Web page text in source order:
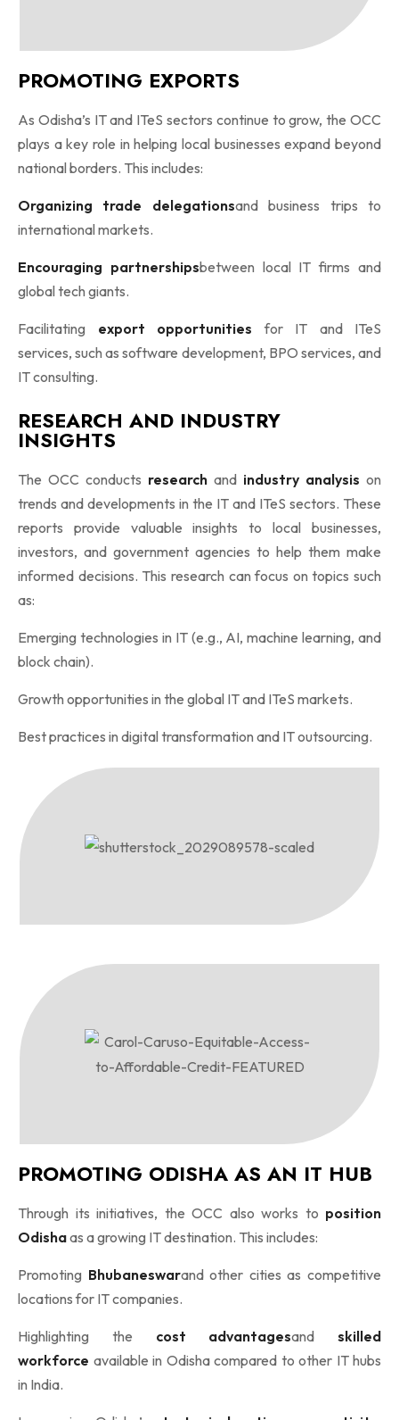
PROMOTING EXPORTS
As Odisha’s IT and ITeS sectors continue to grow, the OCC
plays a key role in helping local businesses expand beyond
national borders. This includes:
Organizing trade delegationsand business trips to
international markets.
Encouraging partnershipsbetween local IT firms and
global tech giants.
Facilitating export opportunities for IT and ITeS
services, such as software development, BPO services, and
IT consulting.
RESEARCH AND INDUSTRY
INSIGHTS
The OCC conducts research and industry analysis on
trends and developments in the IT and ITeS sectors. These
reports provide valuable insights to local businesses,
investors, and government agencies to help them make
informed decisions. This research can focus on topics such
as:
Emerging technologies in IT (e.g., AI, machine learning, and
block chain).
Growth opportunities in the global IT and ITeS markets.
Best practices in digital transformation and IT outsourcing.
PROMOTING ODISHA AS AN IT HUB
Through its initiatives, the OCC also works to position
Odishaas a growing IT destination. This includes:
Promoting Bhubaneswarand other cities as competitive
locations for IT companies.
Highlighting the cost advantagesand skilled
workforce available in Odisha compared to other IT hubs
in India.